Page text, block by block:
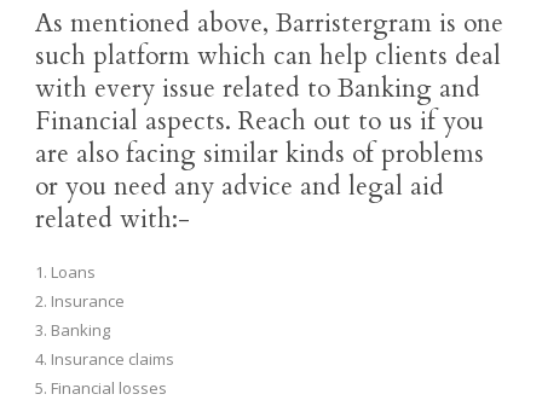
As mentioned above, Barristergram is one
such platform which can help clients deal
with every issue related to Banking and
Financial aspects. Reach out to us if you
are also facing similar kinds of problems
or you need any advice and legal aid
related with:-
1. Loans
2. Insurance
3. Banking
4. Insurance claims
5. Financial losses